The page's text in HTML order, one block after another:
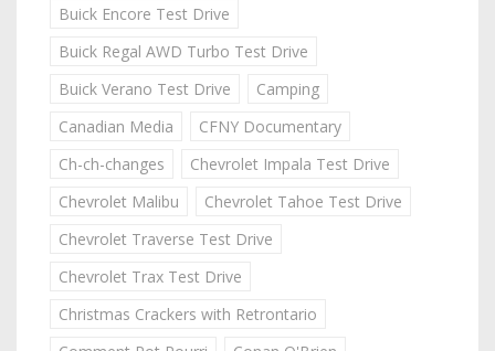
Buick Encore Test Drive
Buick Regal AWD Turbo Test Drive
Buick Verano Test Drive
Camping
Canadian Media
CFNY Documentary
Ch-ch-changes
Chevrolet Impala Test Drive
Chevrolet Malibu
Chevrolet Tahoe Test Drive
Chevrolet Traverse Test Drive
Chevrolet Trax Test Drive
Christmas Crackers with Retrontario